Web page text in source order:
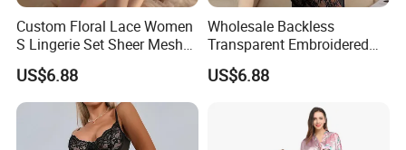
Custom Floral Lace Women
S Lingerie Set Sheer Mesh
Babydoll Nightwear
US$6.88
Wholesale Backless
Transparent Embroidered
Flower Nightgown Sexy
Long Dress Women's
US$6.88